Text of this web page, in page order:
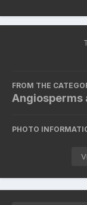
FROM THE
Angiosperms
PHOTO